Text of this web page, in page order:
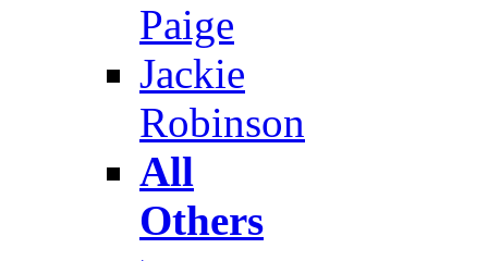
Paige
Jackie
Robinson
All
Others